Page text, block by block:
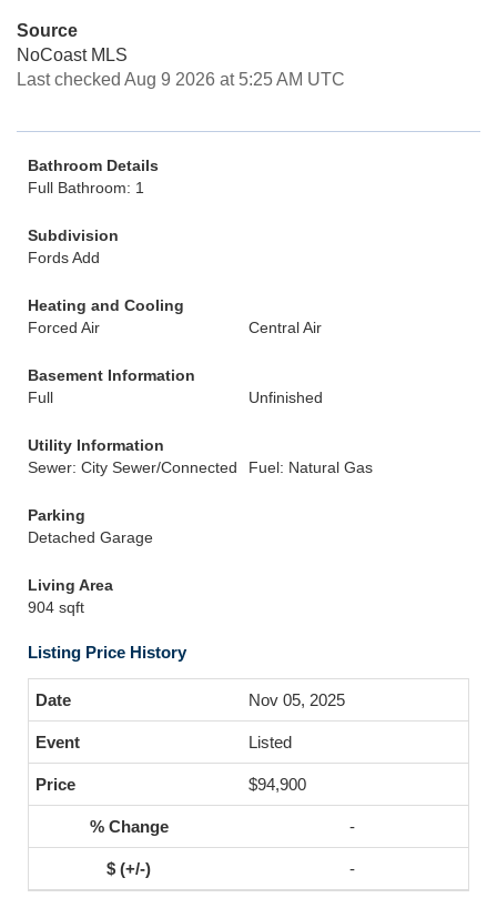
Source
NoCoast MLS
Last checked Aug 9 2026 at 5:25 AM UTC
Bathroom Details
Full Bathroom: 1
Subdivision
Fords Add
Heating and Cooling
Forced Air
Central Air
Basement Information
Full
Unfinished
Utility Information
Sewer: City Sewer/Connected
Fuel: Natural Gas
Parking
Detached Garage
Living Area
904 sqft
Listing Price History
Nov 05, 2025
Listed
$94,900
-
-